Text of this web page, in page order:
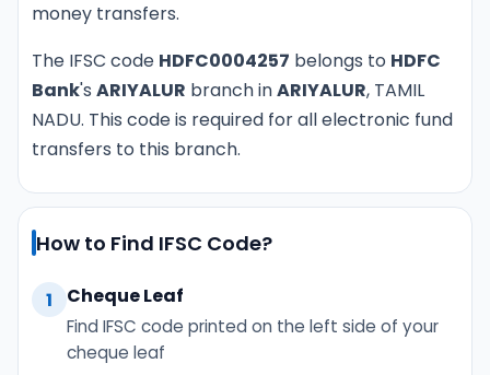
money transfers.
The IFSC code HDFC0004257 belongs to HDFC
Bank's ARIYALUR branch inARIYALUR, TAMIL
NADU. This code is required for all electronic fund
transfers to this branch.
How to Find IFSC Code?
1 Cheque Leaf
Find IFSC code printed on the left side of your
cheque leaf